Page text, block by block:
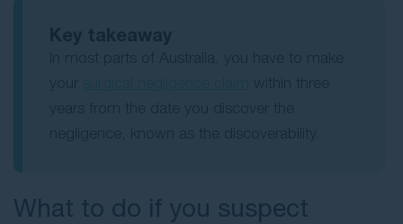
What to do if you suspect